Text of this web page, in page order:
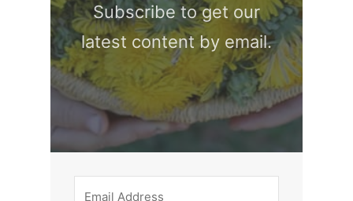
Subscribe to get our
latest content by email.